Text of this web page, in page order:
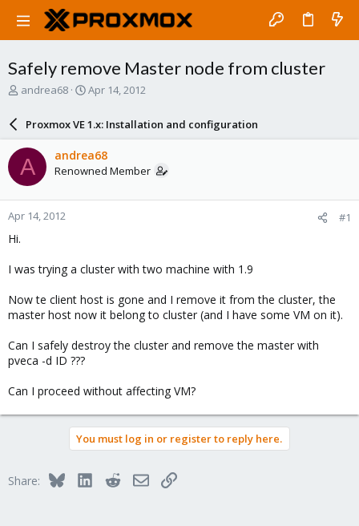
Safely remove Master node from cluster
T
a
d
s
t
a
r
andrea68
S
a
r
d
a
e
Apr 14, 2012
Proxmox VE 1.x: Installation and configuration
A andrea68
Renowned Member
Apr 14, 2012 #1
Hi.
I was trying a cluster with two machine with 1.9
Now te client host is gone and I remove it from the cluster, the
master host now it belong to cluster (and I have some VM on it).
Can I safely destroy the cluster and remove the master with
pveca -d ID ???
Can I proceed without affecting VM?
You must log in or register to reply here.
Share: BlueskyLinkedInRedditEmailLink